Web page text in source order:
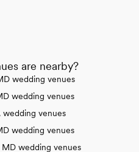
are nearby?
wedding venues
wedding venues
wedding venues
wedding venues
wedding venues